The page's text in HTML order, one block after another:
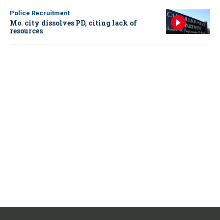
Police Recruitment
Mo. city dissolves PD, citing lack of
resources